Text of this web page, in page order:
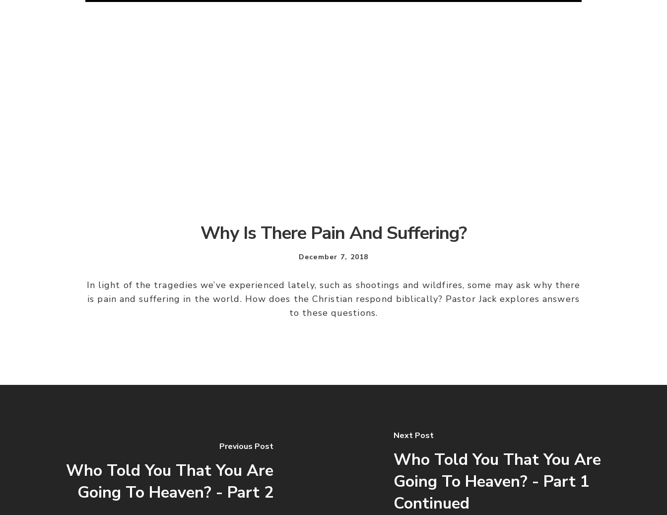
Why Is There Pain And Suffering?
December 7, 2018
In light of the tragedies we’ve experienced lately, such as shootings and wildfires, some may ask why there
is pain and suffering in the world. How does the Christian respond biblically? Pastor Jack explores answers
to these questions.
Previous Post
Who Told You That You Are
Going To Heaven? - Part 2
Next Post
Who Told You That You Are
Going To Heaven? - Part 1
Continued